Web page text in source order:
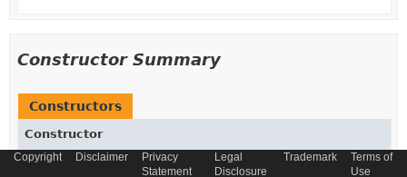
Constructor Summary
Constructors
Constructor
Description
Copyright Disclaimer
Privacy
Statement
Legal
Disclosure
Trademark
Terms of
Use